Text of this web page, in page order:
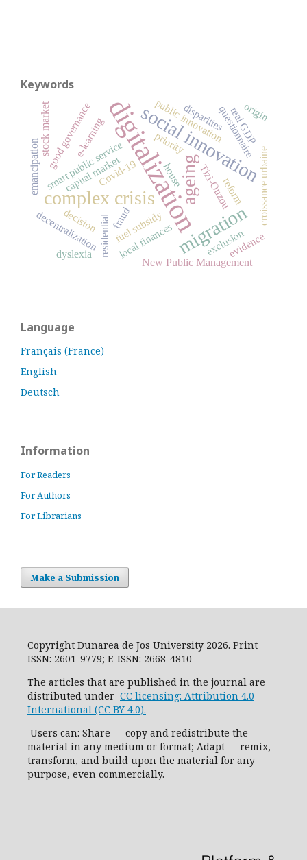
Keywords
digitalization
complex crisis
social innovation
migration
ageing
fuel subsidy
residential
smart public service Tizi-Ouzou croissance urbaine
decentralization local finances
New Public Management
public innovationquestionnaire
house
good governance
Covid-19
emancipation capital market
stock market
decision
disparities
dyslexia
e-learning
reform
fraud
exclusionevidence
priority real GDP
origin
Language
Français (France)
English
Deutsch
Information
For Readers
For Authors
For Librarians
Make a Submission
Copyright Dunarea de Jos University 2026. Print
ISSN: 2601-9779; E-ISSN: 2668-4810
The articles that are published in the journal are
distributed under CC licensing: Attribution 4.0
International (CC BY 4.0).
Users can: Share — copy and redistribute the
material in any medium or format; Adapt — remix,
transform, and build upon the material for any
purpose, even commercially.